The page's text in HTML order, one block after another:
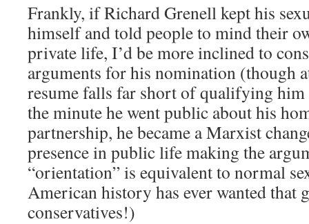
Frankly, if Richard Grenell kept his
himself and told people to mind their
private life, I’d be more inclined to
arguments for his nomination (though
resume falls far short of qualifying
the minute he went public about his
partnership, he became a Marxist
presence in public life making the
“orientation” is equivalent to normal
American history has ever wanted that
conservatives!)